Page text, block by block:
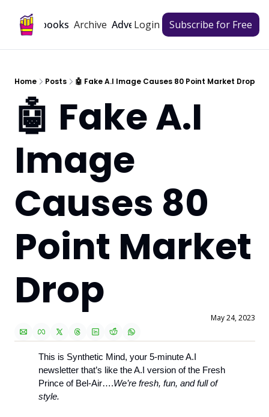
Playbooks Archive Advertise
Login Subscribe for Free
Home Posts 🤖 Fake A.I Image Causes 80 Point Market Drop
🤖 Fake A.I
Image
Causes 80
Point Market
Drop
May 24, 2023
This is Synthetic Mind, your 5-minute A.I
newsletter that’s like the A.I version of the Fresh
Prince of Bel-Air….We’re fresh, fun, and full of
style.